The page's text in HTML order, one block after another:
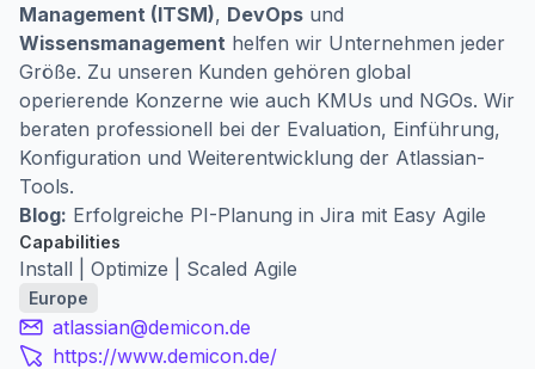
Management (ITSM), DevOps und
Wissensmanagement helfen wir Unternehmen jeder
Größe. Zu unseren Kunden gehören global
operierende Konzerne wie auch KMUs und NGOs. Wir
beraten professionell bei der Evaluation, Einführung,
Konfiguration und Weiterentwicklung der Atlassian-
Tools.
Blog: Erfolgreiche PI-Planung in Jira mit Easy Agile
Capabilities
Install | Optimize | Scaled Agile
Europe
atlassian@demicon.de
https://www.demicon.de/